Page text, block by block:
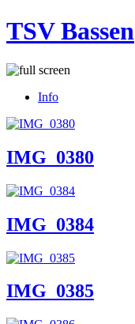
TSV Bassen
Info
IMG_0380
IMG_0384
IMG_0385